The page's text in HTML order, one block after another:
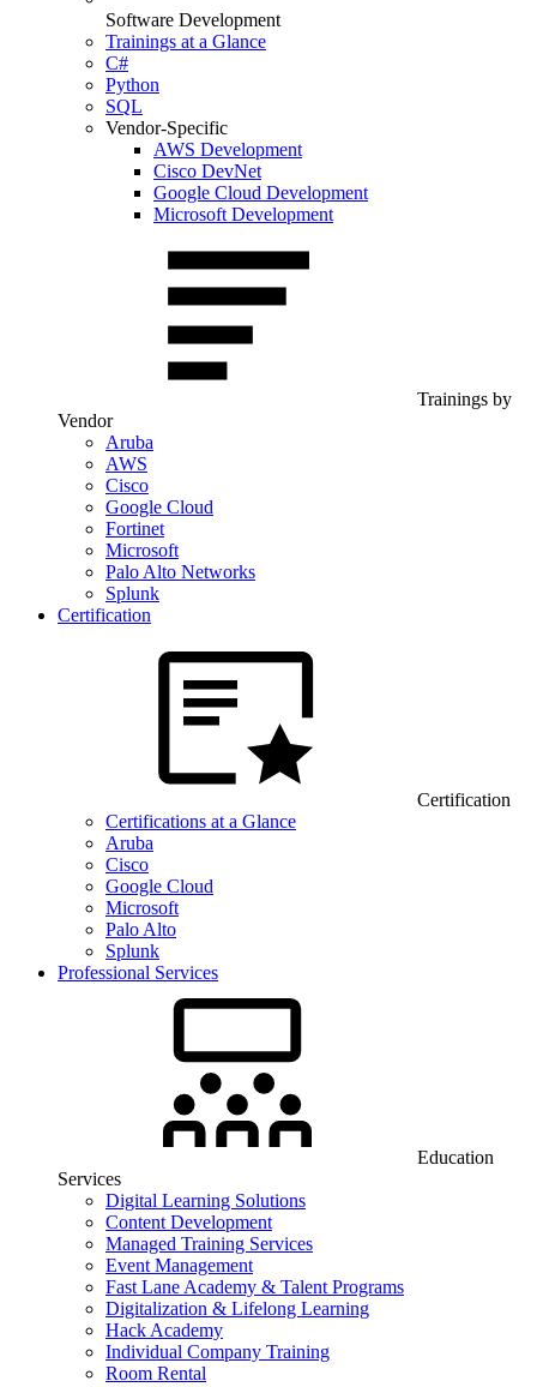
Software Development
Trainings at a Glance
C#
Python
SQL
Vendor-Specific
AWS Development
Cisco DevNet
Google Cloud Development
Microsoft Development
Trainings by
Vendor
Aruba
AWS
Cisco
Google Cloud
Fortinet
Microsoft
Palo Alto Networks
Splunk
Certification
Certification
Certifications at a Glance
Aruba
Cisco
Google Cloud
Microsoft
Palo Alto
Splunk
Professional Services
Education
Services
Digital Learning Solutions
Content Development
Managed Training Services
Event Management
Fast Lane Academy & Talent Programs
Digitalization & Lifelong Learning
Hack Academy
Individual Company Training
Room Rental